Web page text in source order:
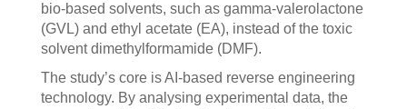
bio-based solvents, such as gamma-valerolactone
(GVL) and ethyl acetate (EA), instead of the toxic
solvent dimethylformamide (DMF).
The study’s core is AI-based reverse engineering
technology. By analysing experimental data, the